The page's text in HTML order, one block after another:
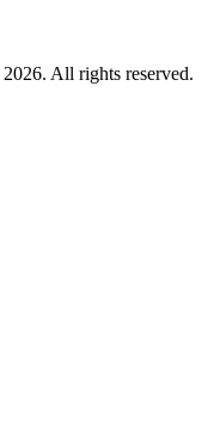
2026. All rights reserved.